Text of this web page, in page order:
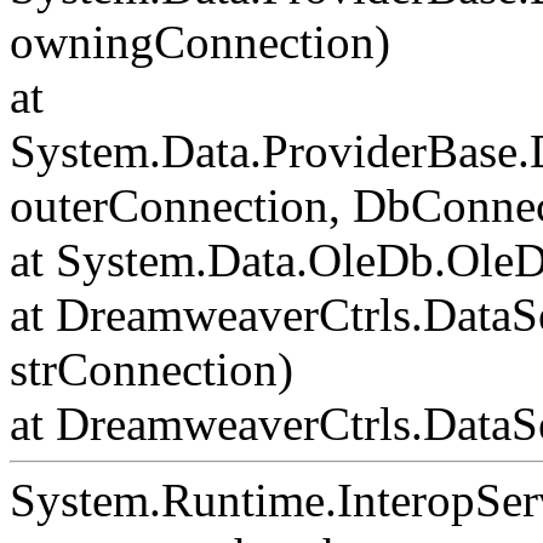
owningConnection)
at
outerConnection,
at
at
strConnection)
at